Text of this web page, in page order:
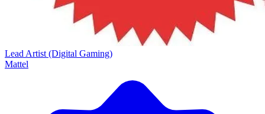
Lead Artist (Digital Gaming)
Mattel